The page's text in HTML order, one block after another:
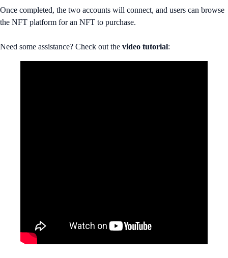
Once completed, the two accounts will connect, and users can browse
the NFT platform for an NFT to purchase.
Need some assistance? Check out the video tutorial: